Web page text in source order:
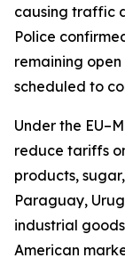
causing traffic
Police
remaining
scheduled to
Under the
reduce tariffs
products,
Paraguay,
industrial
American